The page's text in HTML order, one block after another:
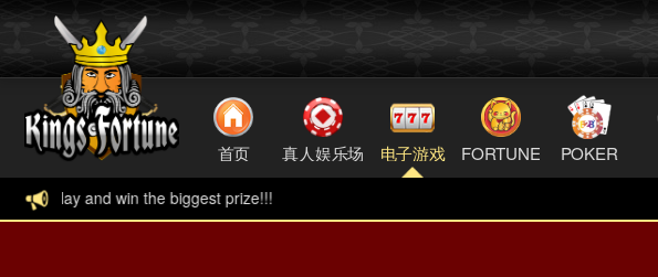
首页 真人娱乐场 电子游戏 FORTUNE POKER
prize!!!